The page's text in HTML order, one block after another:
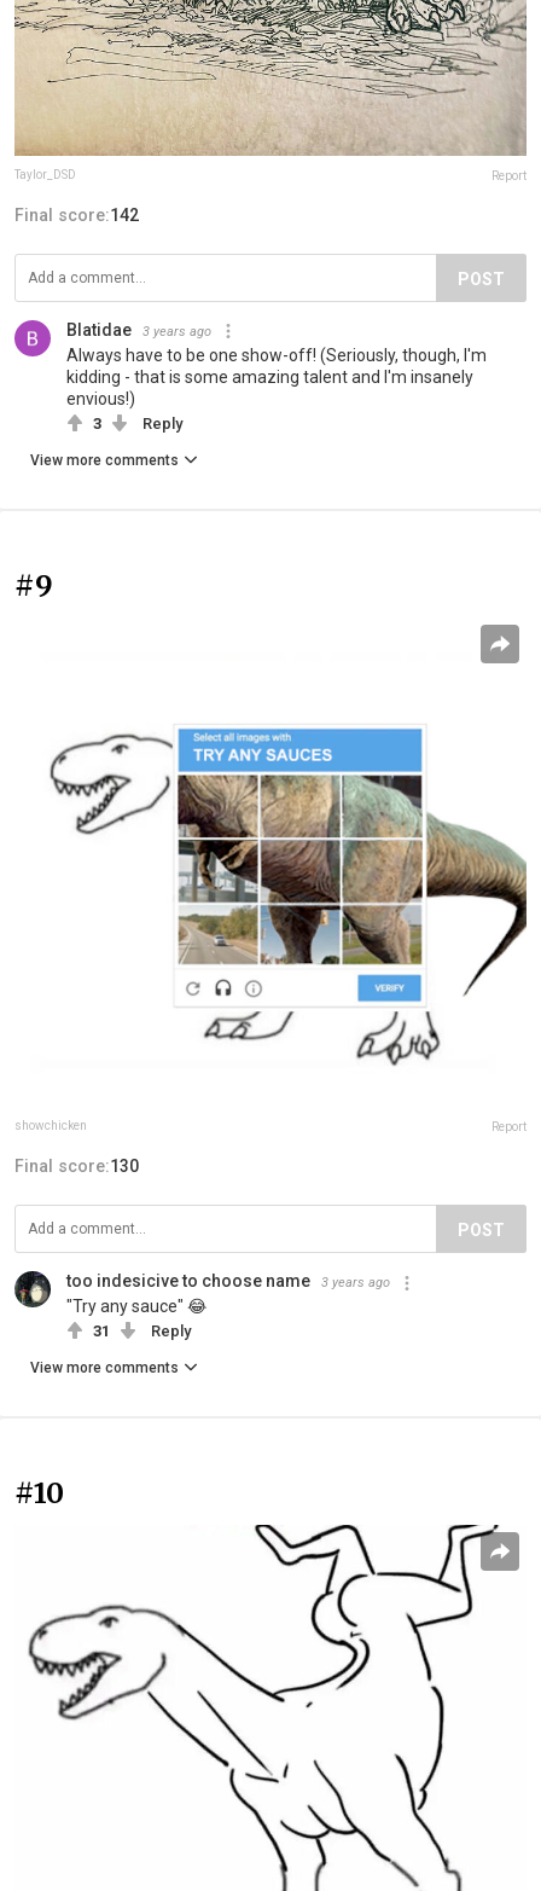
Taylor_DSD Report
Final score:142
POST
Blatidae 3 years ago
Always have to be one show-off! (Seriously, though, I'm
kidding - that is some amazing talent and I'm insanely
envious!)
3 Reply
View more comments
#9
showchicken Report
Final score:130
POST
too indesicive to choose name 3 years ago
"Try any sauce" 😂
31 Reply
View more comments
#10